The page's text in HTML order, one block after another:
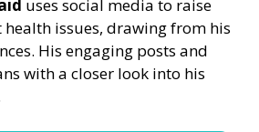
uses social media to raise
issues, drawing from his
His engaging posts and
with a closer look into his